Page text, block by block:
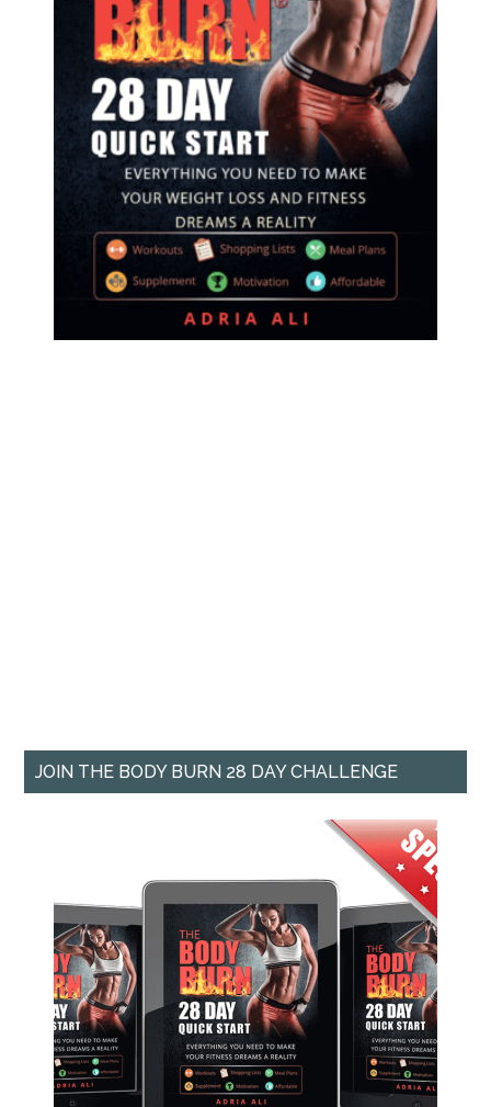
JOIN THE BODY BURN 28 DAY CHALLENGE